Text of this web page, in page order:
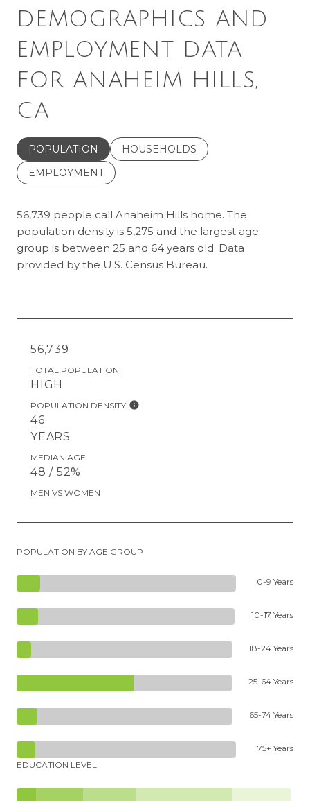
DEMOGRAPHICS AND
EMPLOYMENT DATA
FOR ANAHEIM HILLS,
CA
POPULATION
HOUSEHOLDS
EMPLOYMENT
56,739 people call Anaheim Hills home. The
population density is 5,275 and the largest age
group is between 25 and 64 years old. Data
provided by the U.S. Census Bureau.
56,739
TOTAL POPULATION
HIGH
POPULATION DENSITY
46
YEARS
MEDIAN AGE
48 / 52%
MEN VS WOMEN
POPULATION BY AGE GROUP
0-9 Years
10-17 Years
18-24 Years
25-64 Years
65-74 Years
75+ Years
EDUCATION LEVEL